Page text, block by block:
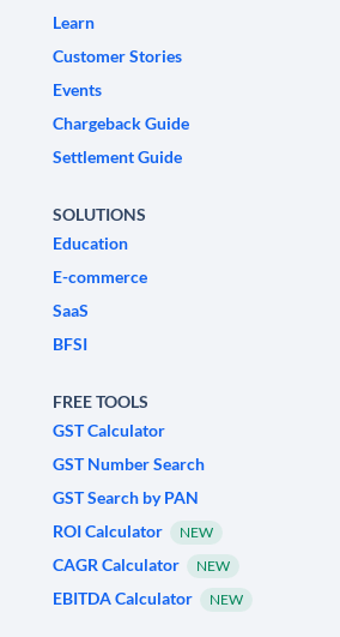
Learn
Customer Stories
Events
Chargeback Guide
Settlement Guide
SOLUTIONS
Education
E-commerce
SaaS
BFSI
FREE TOOLS
GST Calculator
GST Number Search
GST Search by PAN
ROI Calculator
NEW
CAGR Calculator NEW
EBITDA Calculator NEW